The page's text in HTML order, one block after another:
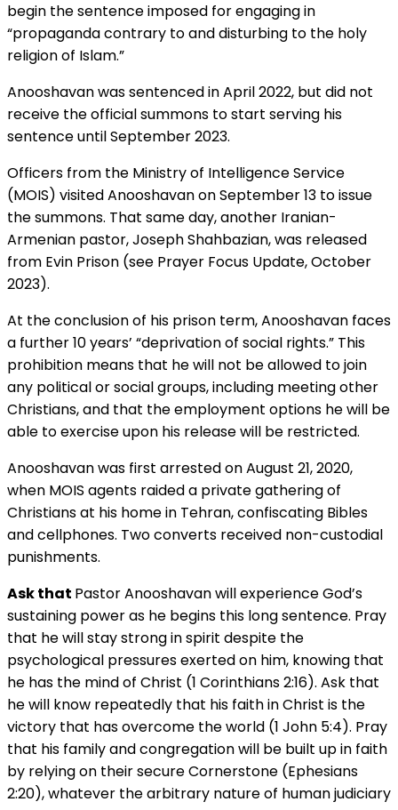
begin the sentence imposed for engaging in
“propaganda contrary to and disturbing to the holy
religion of Islam.”
Anooshavan was sentenced in April 2022, but did not
receive the official summons to start serving his
sentence until September 2023.
Officers from the Ministry of Intelligence Service
(MOIS) visited Anooshavan on September 13 to issue
the summons. That same day, another Iranian-
Armenian pastor, Joseph Shahbazian, was released
from Evin Prison (see Prayer Focus Update, October
2023).
At the conclusion of his prison term, Anooshavan faces
a further 10 years’ “deprivation of social rights.” This
prohibition means that he will not be allowed to join
any political or social groups, including meeting other
Christians, and that the employment options he will be
able to exercise upon his release will be restricted.
Anooshavan was first arrested on August 21, 2020,
when MOIS agents raided a private gathering of
Christians at his home in Tehran, confiscating Bibles
and cellphones. Two converts received non-custodial
punishments.
Ask that Pastor Anooshavan will experience God’s
sustaining power as he begins this long sentence. Pray
that he will stay strong in spirit despite the
psychological pressures exerted on him, knowing that
he has the mind of Christ (1 Corinthians 2:16). Ask that
he will know repeatedly that his faith in Christ is the
victory that has overcome the world (1 John 5:4). Pray
that his family and congregation will be built up in faith
by relying on their secure Cornerstone (Ephesians
2:20), whatever the arbitrary nature of human judiciary